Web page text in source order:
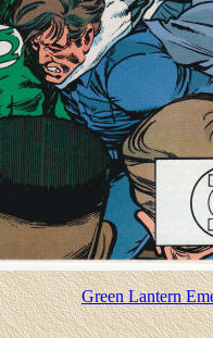
Green Lantern